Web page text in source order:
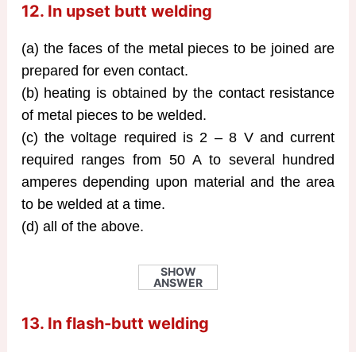
12. In upset butt welding
(a) the faces of the metal pieces to be joined are
prepared for even contact.
(b) heating is obtained by the contact resistance
of metal pieces to be welded.
(c) the voltage required is 2 – 8 V and current
required ranges from 50 A to several hundred
amperes depending upon material and the area
to be welded at a time.
(d) all of the above.
SHOW
ANSWER
13. In flash-butt welding